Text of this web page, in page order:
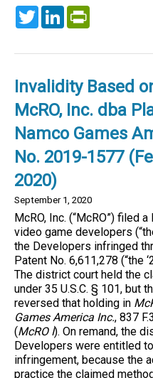
TwitterLinkedIn
Invalidity Based
McRO, Inc. dba
Namco Games
No. 2019-1577
2020)
September 1, 2020
McRO, Inc. (“McRO”) filed
video game developers
the Developers infringed
Patent No. 6,611,278 (“the
The district court held the
under 35 U.S.C. § 101, but
reversed that holding in
Games America Inc., 837
(McRO I). On remand, the
Developers were entitled
infringement, because the
practice the claimed